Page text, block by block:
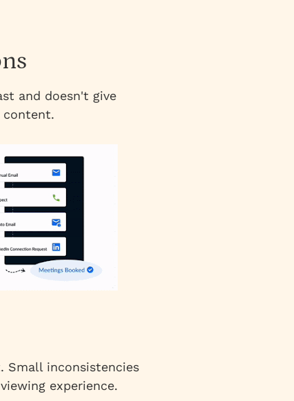
and doesn't give
content.
Small inconsistencies
experience.